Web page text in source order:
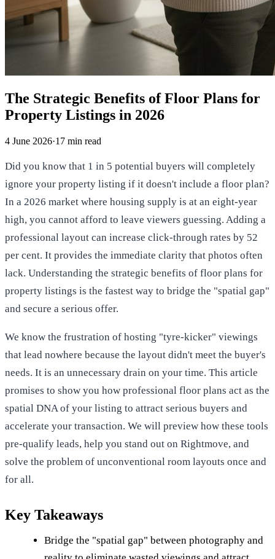
The Strategic Benefits of Floor Plans for
Property Listings in 2026
4 June 2026·17 min read
Did you know that 1 in 5 potential buyers will completely
ignore your property listing if it doesn't include a floor plan?
In a 2026 market where housing supply is at an eight-year
high, you cannot afford to leave viewers guessing. Adding a
professional layout can increase click-through rates by 52
per cent. It provides the immediate clarity that photos often
lack. Understanding the strategic benefits of floor plans for
property listings is the fastest way to bridge the "spatial gap"
and secure a serious offer.
We know the frustration of hosting "tyre-kicker" viewings
that lead nowhere because the layout didn't meet the buyer's
needs. It is an unnecessary drain on your time. This article
promises to show you how professional floor plans act as the
spatial DNA of your listing to attract serious buyers and
accelerate your transaction. We will preview how these tools
pre-qualify leads, help you stand out on Rightmove, and
solve the problem of unconventional room layouts once and
for all.
Key Takeaways
Bridge the "spatial gap" between photography and